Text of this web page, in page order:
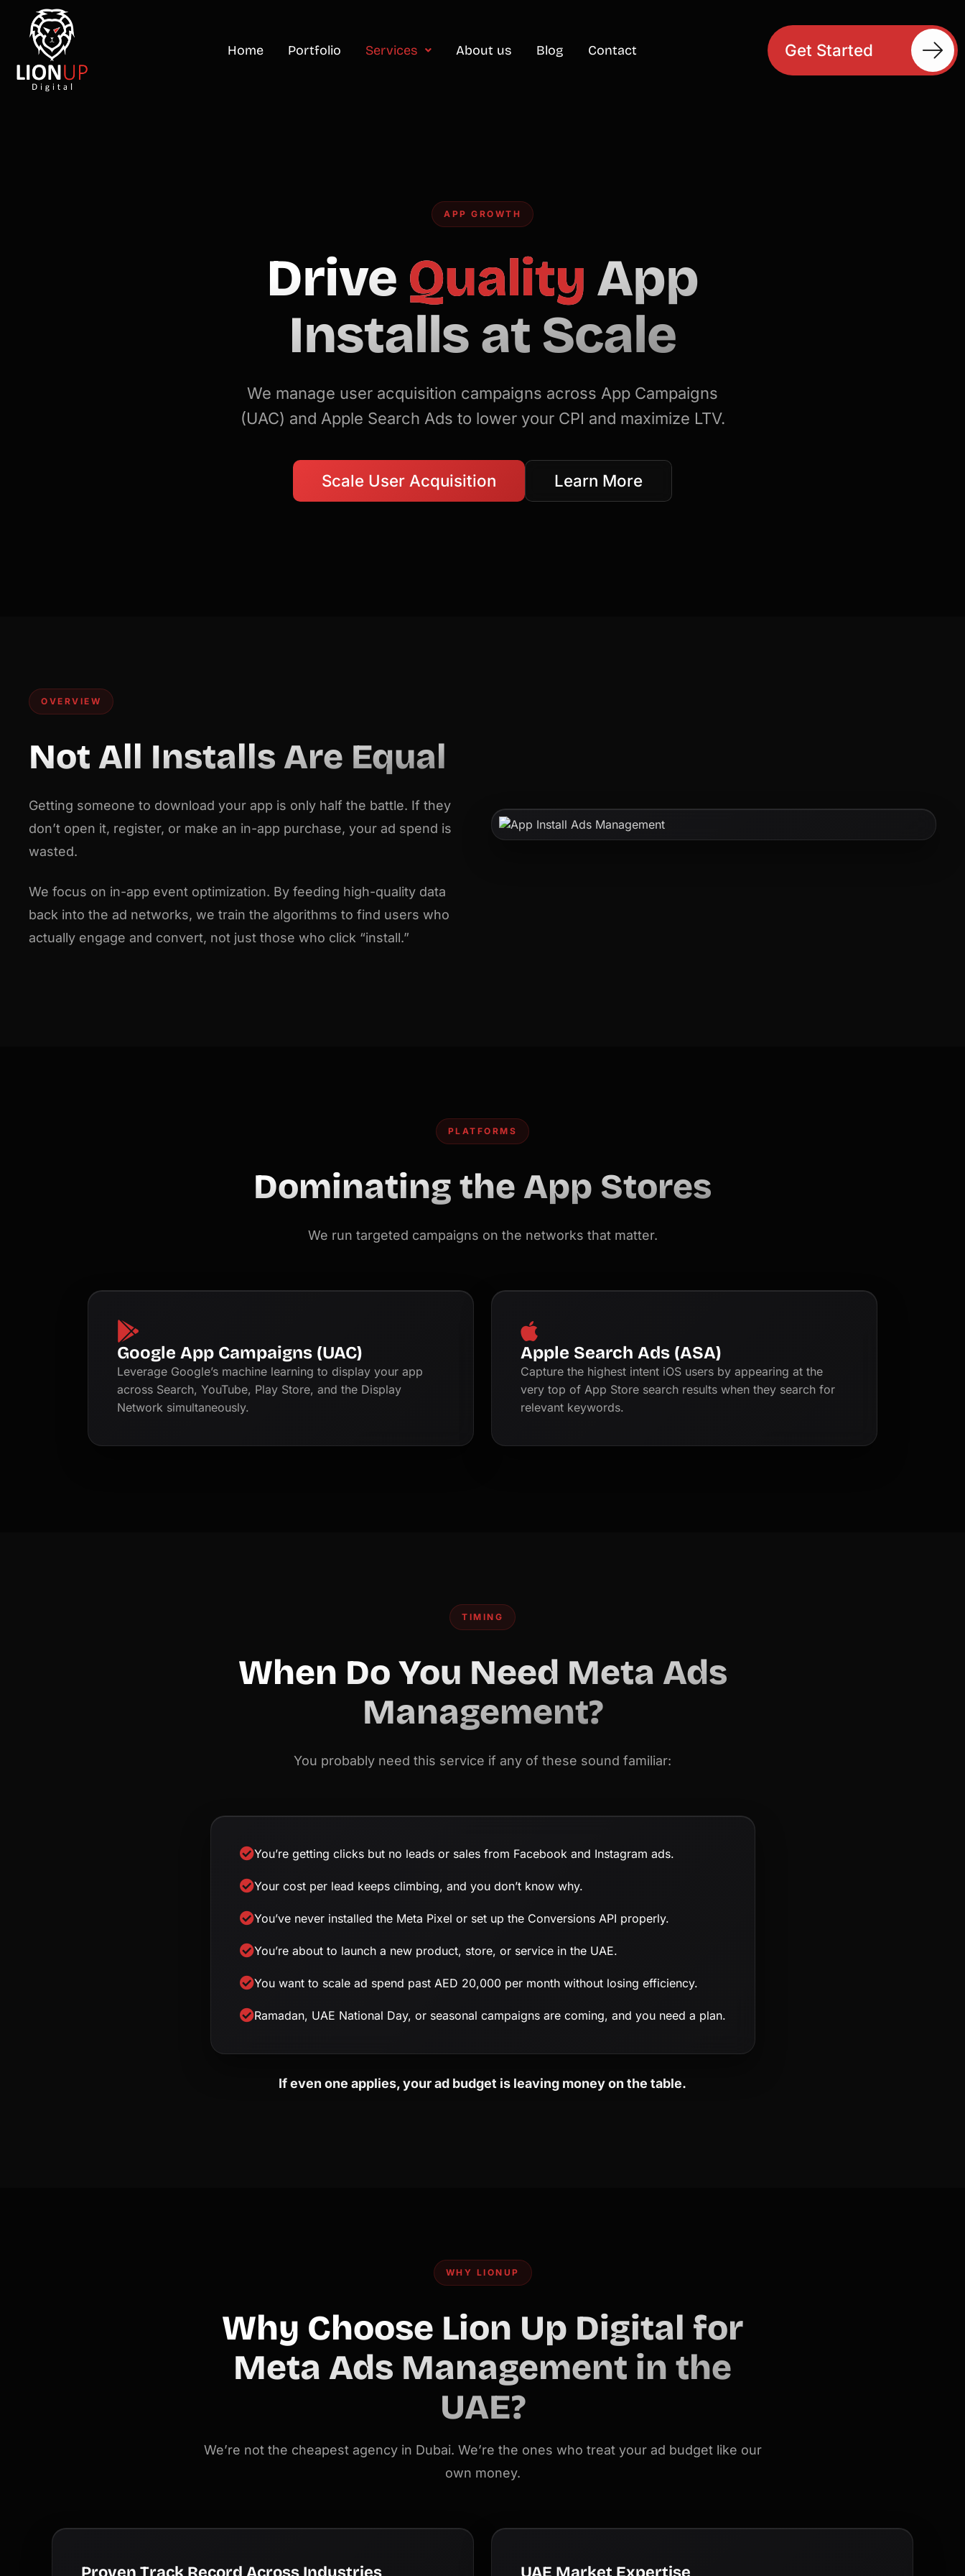
Home Portfolio Services About us Blog Contact Get Started
APP GROWTH
Drive Quality App
Installs at Scale
We manage user acquisition campaigns across App Campaigns
(UAC) and Apple Search Ads to lower your CPI and maximize LTV.
Scale User Acquisition Learn More
OVERVIEW
Not All Installs Are Equal
Getting someone to download your app is only half the battle. If they
don’t open it, register, or make an in-app purchase, your ad spend is
wasted.
We focus on in-app event optimization. By feeding high-quality data
back into the ad networks, we train the algorithms to find users who
actually engage and convert, not just those who click “install.”
PLATFORMS
Dominating the App Stores
We run targeted campaigns on the networks that matter.
Google App Campaigns (UAC)
Leverage Google’s machine learning to display your app
across Search, YouTube, Play Store, and the Display
Network simultaneously.
Apple Search Ads (ASA)
Capture the highest intent iOS users by appearing at the
very top of App Store search results when they search for
relevant keywords.
TIMING
When Do You Need Meta Ads
Management?
You probably need this service if any of these sound familiar:
You’re getting clicks but no leads or sales from Facebook and Instagram ads.
Your cost per lead keeps climbing, and you don’t know why.
You’ve never installed the Meta Pixel or set up the Conversions API properly.
You’re about to launch a new product, store, or service in the UAE.
You want to scale ad spend past AED 20,000 per month without losing efficiency.
Ramadan, UAE National Day, or seasonal campaigns are coming, and you need a plan.
If even one applies, your ad budget is leaving money on the table.
WHY LIONUP
Why Choose Lion Up Digital for
Meta Ads Management in the
UAE?
We’re not the cheapest agency in Dubai. We’re the ones who treat your ad budget like our
own money.